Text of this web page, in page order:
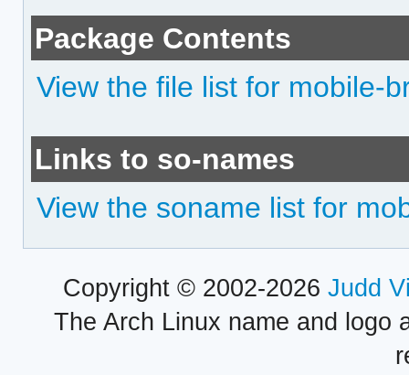
Package Contents
View the file list for mobile-
Links to so-names
View the soname list for
Copyright © 2002-2026 Judd
The Arch Linux name and logo